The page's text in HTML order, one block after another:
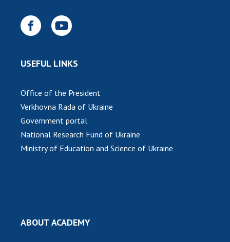
USEFUL LINKS
Office of the President
Verkhovna Rada of Ukraine
Government portal
National Research Fund of Ukraine
Ministry of Education and Science of Ukraine
ABOUT ACADEMY